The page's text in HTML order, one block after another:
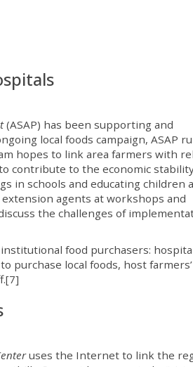
(ASAP) has been supporting and
local foods campaign, ASAP
hopes to link area farmers with
contribute to the economic
in schools and educating children
agents at workshops and
the challenges of
food purchasers:
purchase local foods, host farmers’
uses the Internet to link the